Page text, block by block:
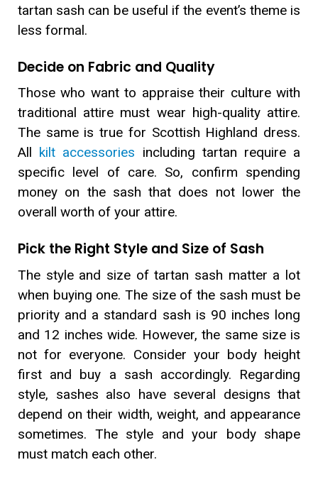
tartan sash can be useful if the event’s theme is
less formal.
Decide on Fabric and Quality
Those who want to appraise their culture with
traditional attire must wear high-quality attire.
The same is true for Scottish Highland dress.
All kilt accessories including tartan require a
specific level of care. So, confirm spending
money on the sash that does not lower the
overall worth of your attire.
Pick the Right Style and Size of Sash
The style and size of tartan sash matter a lot
when buying one. The size of the sash must be
priority and a standard sash is 90 inches long
and 12 inches wide. However, the same size is
not for everyone. Consider your body height
first and buy a sash accordingly. Regarding
style, sashes also have several designs that
depend on their width, weight, and appearance
sometimes. The style and your body shape
must match each other.